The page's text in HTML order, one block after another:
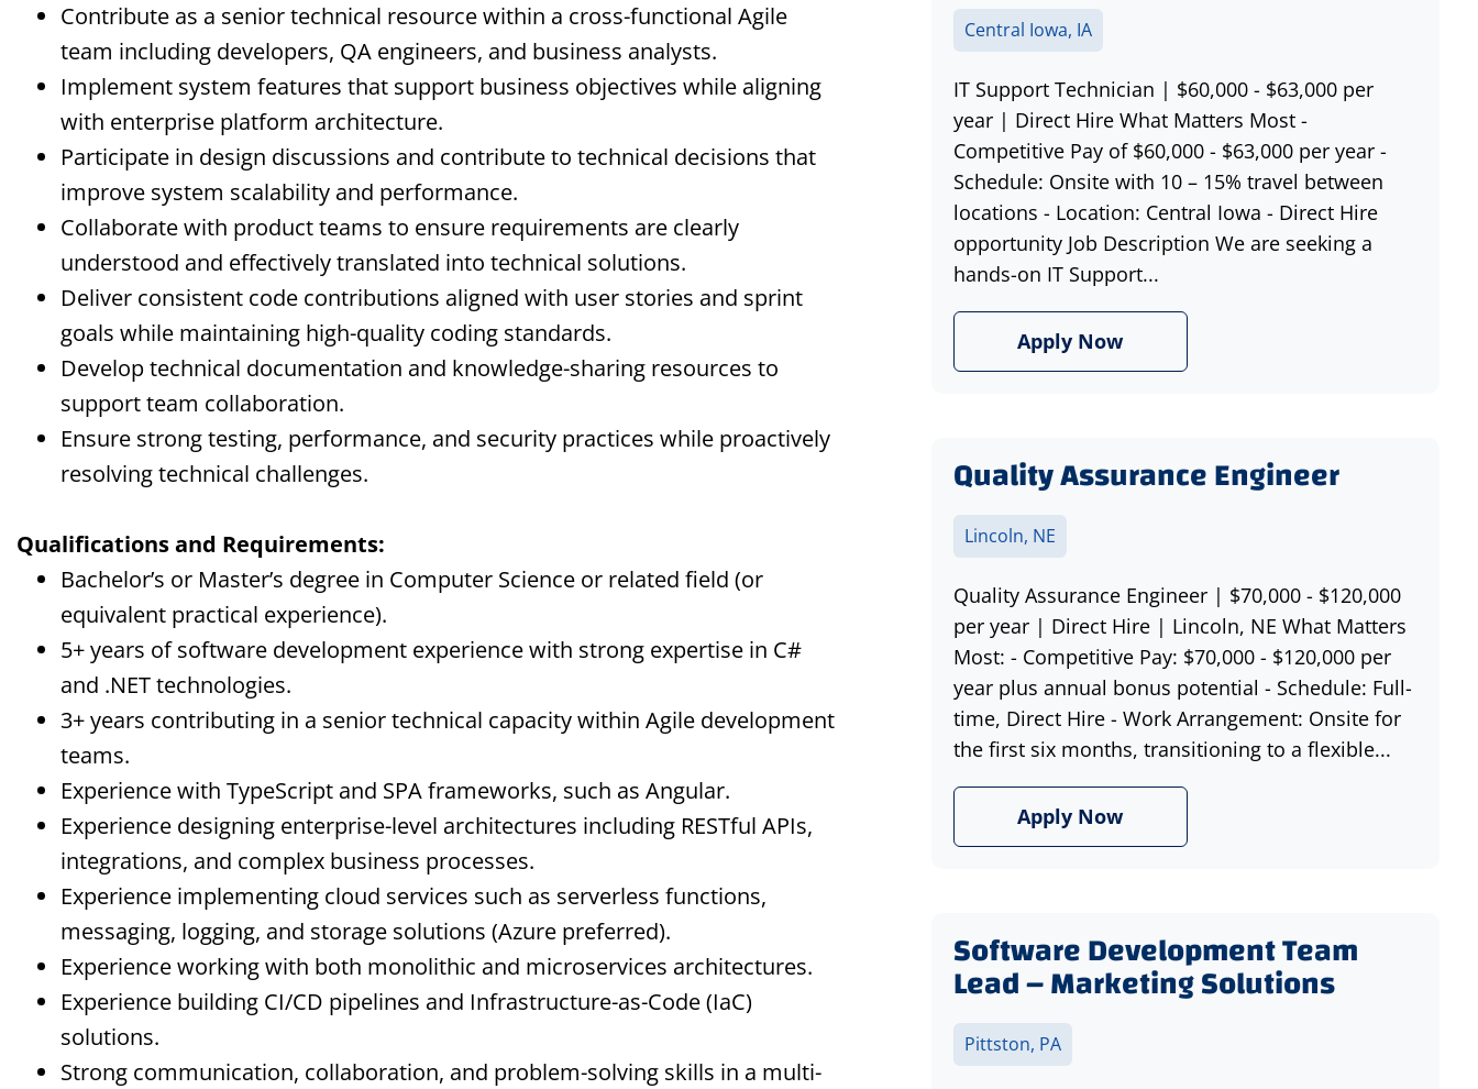
Contribute as a senior technical resource within a cross-functional Agile
team including developers, QA engineers, and business analysts.
Implement system features that support business objectives while aligning
with enterprise platform architecture.
Participate in design discussions and contribute to technical decisions that
improve system scalability and performance.
Collaborate with product teams to ensure requirements are clearly
understood and effectively translated into technical solutions.
Deliver consistent code contributions aligned with user stories and sprint
goals while maintaining high-quality coding standards.
Develop technical documentation and knowledge-sharing resources to
support team collaboration.
Ensure strong testing, performance, and security practices while proactively
resolving technical challenges.
Qualifications and Requirements:
Bachelor’s or Master’s degree in Computer Science or related field (or
equivalent practical experience).
5+ years of software development experience with strong expertise in C#
and .NET technologies.
3+ years contributing in a senior technical capacity within Agile development
teams.
Experience with TypeScript and SPA frameworks, such as Angular.
Experience designing enterprise-level architectures including RESTful APIs,
integrations, and complex business processes.
Experience implementing cloud services such as serverless functions,
messaging, logging, and storage solutions (Azure preferred).
Experience working with both monolithic and microservices architectures.
Experience building CI/CD pipelines and Infrastructure-as-Code (IaC)
solutions.
Strong communication, collaboration, and problem-solving skills in a multi-
Central Iowa, IA
IT Support Technician | $60,000 - $63,000 per
year | Direct Hire What Matters Most -
Competitive Pay of $60,000 - $63,000 per year -
Schedule: Onsite with 10 – 15% travel between
locations - Location: Central Iowa - Direct Hire
opportunity Job Description We are seeking a
hands-on IT Support...
Apply Now
Quality Assurance Engineer
Lincoln, NE
Quality Assurance Engineer | $70,000 - $120,000
per year | Direct Hire | Lincoln, NE What Matters
Most: - Competitive Pay: $70,000 - $120,000 per
year plus annual bonus potential - Schedule: Full-
time, Direct Hire - Work Arrangement: Onsite for
the first six months, transitioning to a flexible...
Apply Now
Software Development Team
Lead – Marketing Solutions
Pittston, PA